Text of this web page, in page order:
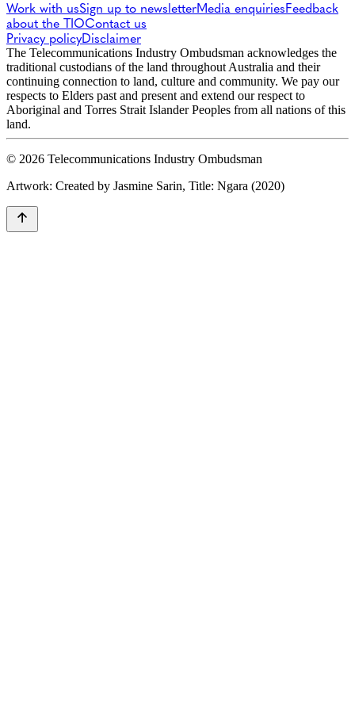
Work with usSign up to newsletterMedia enquiriesFeedback
about the TIOContact us
Privacy policyDisclaimer
The Telecommunications Industry Ombudsman acknowledges the
traditional custodians of the land throughout Australia and their
continuing connection to land, culture and community. We pay our
respects to Elders past and present and extend our respect to
Aboriginal and Torres Strait Islander Peoples from all nations of this
land.
© 2026 Telecommunications Industry Ombudsman
Artwork: Created by Jasmine Sarin, Title: Ngara (2020)